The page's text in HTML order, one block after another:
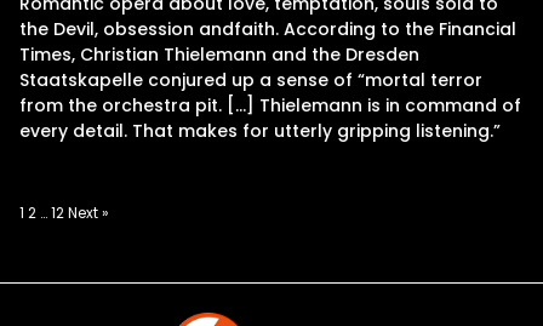
the Devil, obsession andfaith. According to the Financial
Times, Christian Thielemann and the Dresden
Staatskapelle conjured up a sense of “mortal terror
from the orchestra pit. […] Thielemann is in command of
every detail. That makes for utterly gripping listening.”
Posts
1 2 …12Next »